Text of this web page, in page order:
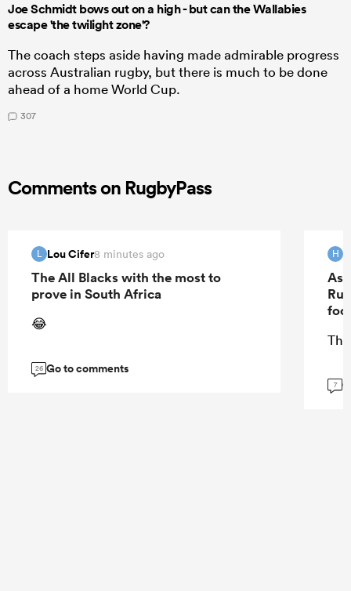
Joe Schmidt bows out on a high - but can the Wallabies
escape 'the twilight zone'?
The coach steps aside having made admirable progress
across Australian rugby, but there is much to be done
ahead of a home World Cup.
307
Comments on RugbyPass
L Lou Cifer8 minutes ago
The All Blacks with the most to
prove in South Africa
😂
26 Go to comments
H
As
7